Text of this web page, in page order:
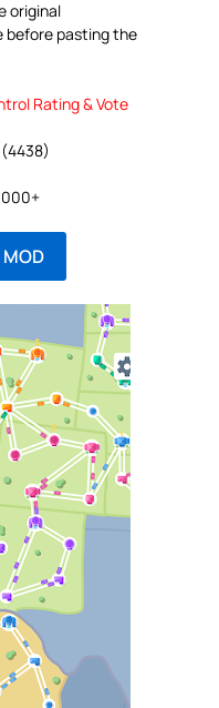
original
before pasting the
Rating & Vote